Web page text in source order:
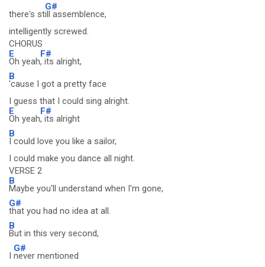
there's st
G#
ill assemblence,
intelligently screwed.
CHORUS
E
Oh yeah
F#
, its alright,
B
'cause I got a pretty face
I guess that I could sing alright.
E
Oh yeah
F#
, its alright
B
I could love you like a sailor,
I could make you dance all night.
VERSE 2
B
Maybe you'll understand when I'm gone,
G#
that you had no idea at all.
B
But in this very second,
I
G#
never mentioned